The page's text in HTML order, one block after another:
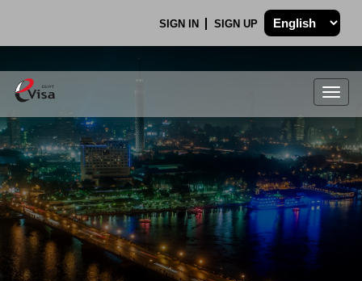
SIGN IN SIGN UP
.